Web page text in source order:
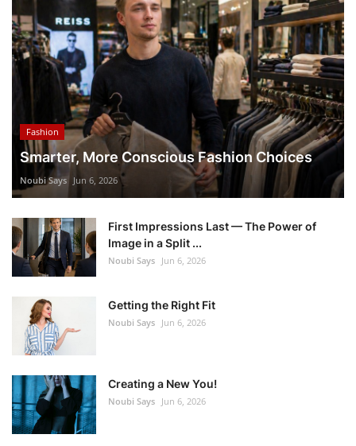
Fashion
Smarter, More Conscious Fashion Choices
Noubi Says Jun 6, 2026
First Impressions Last — The Power of
Image in a Split ...
Noubi Says Jun 6, 2026
Getting the Right Fit
Noubi Says Jun 6, 2026
Creating a New You!
Noubi Says Jun 6, 2026